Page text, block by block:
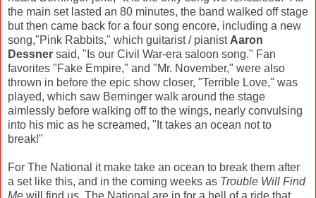
the main set lasted an 80 minutes, the band walked off stage
but then came back for a four song encore, including a new
song,"Pink Rabbits," which guitarist / pianist Aaron
Dessner said, "Is our Civil War-era saloon song." Fan
favorites "Fake Empire," and "Mr. November," were also
thrown in before the epic show closer, "Terrible Love," was
played, which saw Berninger walk around the stage
aimlessly before walking off to the wings, nearly convulsing
into his mic as he screamed, "It takes an ocean not to
break!"
For The National it make take an ocean to break them after
a set like this, and in the coming weeks as Trouble Will Find
Me will find us, The National are in for a hell of a ride that